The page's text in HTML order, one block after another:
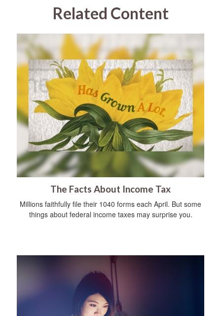
Related Content
The Facts About Income Tax
Millions faithfully file their 1040 forms each April. But some
things about federal income taxes may surprise you.